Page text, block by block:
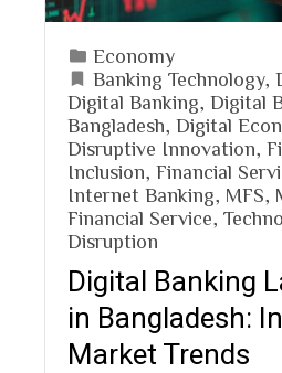
Economy
Banking Technology,
Digital Banking
Digital
Bangladesh
Digital
Disruptive Innovation
Inclusion
Financial
Internet Banking
MFS
Financial Service
Disruption
Digital Banking
in Bangladesh:
Market Trends